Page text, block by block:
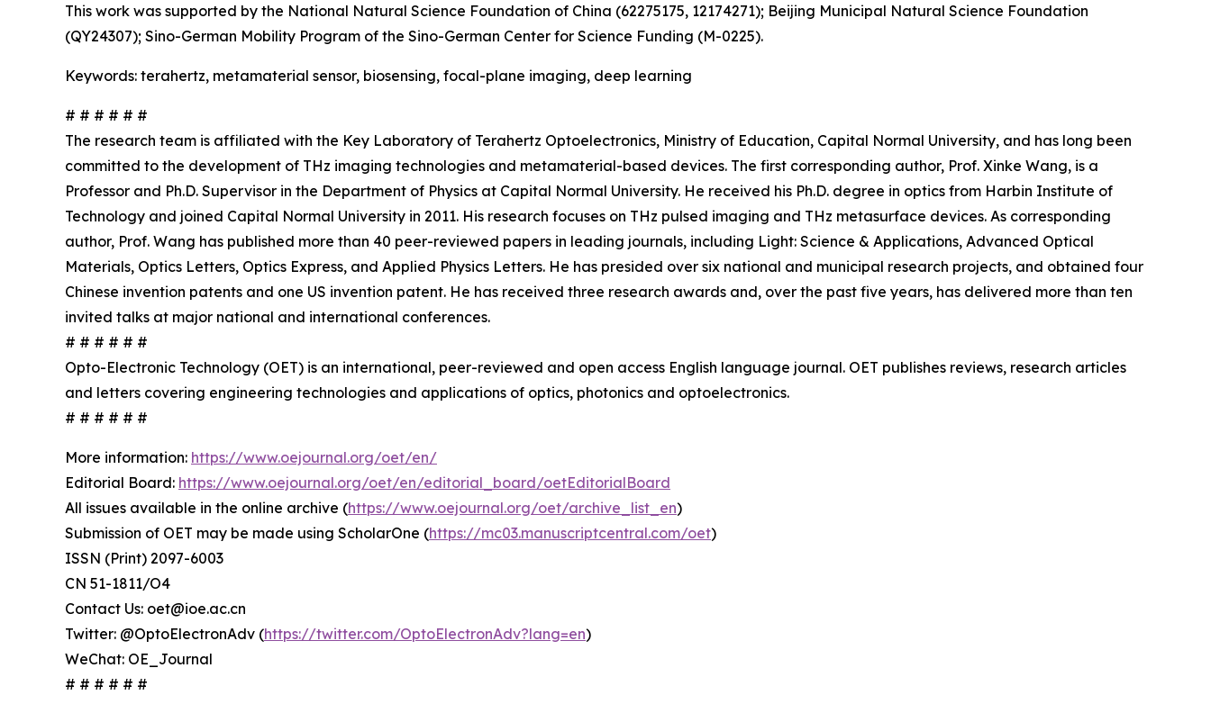
This work was supported by the National Natural Science Foundation of China (62275175, 12174271); Beijing Municipal Natural Science Foundation
(QY24307); Sino-German Mobility Program of the Sino-German Center for Science Funding (M-0225).
Keywords: terahertz, metamaterial sensor, biosensing, focal-plane imaging, deep learning
# # # # # #
The research team is affiliated with the Key Laboratory of Terahertz Optoelectronics, Ministry of Education, Capital Normal University, and has long been
committed to the development of THz imaging technologies and metamaterial-based devices. The first corresponding author, Prof. Xinke Wang, is a
Professor and Ph.D. Supervisor in the Department of Physics at Capital Normal University. He received his Ph.D. degree in optics from Harbin Institute of
Technology and joined Capital Normal University in 2011. His research focuses on THz pulsed imaging and THz metasurface devices. As corresponding
author, Prof. Wang has published more than 40 peer-reviewed papers in leading journals, including Light: Science & Applications, Advanced Optical
Materials, Optics Letters, Optics Express, and Applied Physics Letters. He has presided over six national and municipal research projects, and obtained four
Chinese invention patents and one US invention patent. He has received three research awards and, over the past five years, has delivered more than ten
invited talks at major national and international conferences.
# # # # # #
Opto-Electronic Technology (OET) is an international, peer-reviewed and open access English language journal. OET publishes reviews, research articles
and letters covering engineering technologies and applications of optics, photonics and optoelectronics.
# # # # # #
More information: https://www.oejournal.org/oet/en/
Editorial Board: https://www.oejournal.org/oet/en/editorial_board/oetEditorialBoard
All issues available in the online archive (https://www.oejournal.org/oet/archive_list_en)
Submission of OET may be made using ScholarOne (https://mc03.manuscriptcentral.com/oet)
ISSN (Print) 2097-6003
CN 51-1811/O4
Contact Us: oet@ioe.ac.cn
Twitter: @OptoElectronAdv (https://twitter.com/OptoElectronAdv?lang=en)
WeChat: OE_Journal
# # # # # #